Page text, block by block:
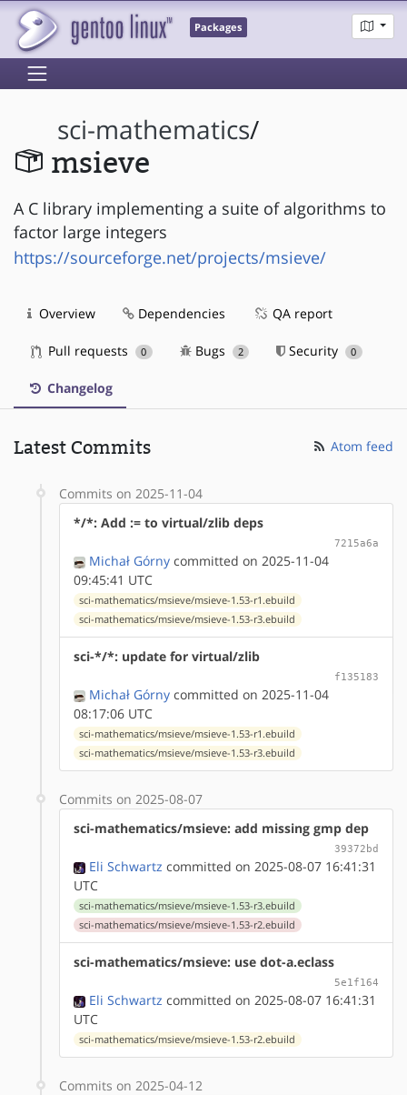
Packages
sci-mathematics/
msieve
A C library implementing a suite of algorithms to
factor large integers
https://sourceforge.net/projects/msieve/
Overview Dependencies QA report
Pull requests 0 Bugs 2 Security 0
Changelog
Latest Commits Atom feed
Commits on 2025-11-04
*/*: Add := to virtual/zlib deps
7215a6a
Michał Górny committed on 2025-11-04
09:45:41 UTC
sci-mathematics/msieve/msieve-1.53-r1.ebuild
sci-mathematics/msieve/msieve-1.53-r3.ebuild
sci-*/*: update for virtual/zlib
f135183
Michał Górny committed on 2025-11-04
08:17:06 UTC
sci-mathematics/msieve/msieve-1.53-r1.ebuild
sci-mathematics/msieve/msieve-1.53-r3.ebuild
Commits on 2025-08-07
sci-mathematics/msieve: add missing gmp dep
39372bd
Eli Schwartz committed on 2025-08-07 16:41:31
UTC
sci-mathematics/msieve/msieve-1.53-r3.ebuild
sci-mathematics/msieve/msieve-1.53-r2.ebuild
sci-mathematics/msieve: use dot-a.eclass
5e1f164
Eli Schwartz committed on 2025-08-07 16:41:31
UTC
sci-mathematics/msieve/msieve-1.53-r2.ebuild
Commits on 2025-04-12